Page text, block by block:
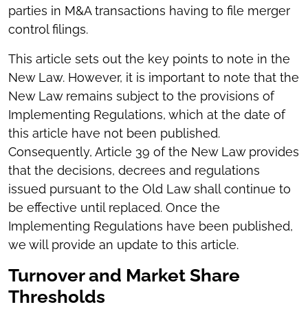
parties in M&A transactions having to file merger
control filings.
This article sets out the key points to note in the
New Law. However, it is important to note that the
New Law remains subject to the provisions of
Implementing Regulations, which at the date of
this article have not been published.
Consequently, Article 39 of the New Law provides
that the decisions, decrees and regulations
issued pursuant to the Old Law shall continue to
be effective until replaced. Once the
Implementing Regulations have been published,
we will provide an update to this article.
Turnover and Market Share
Thresholds